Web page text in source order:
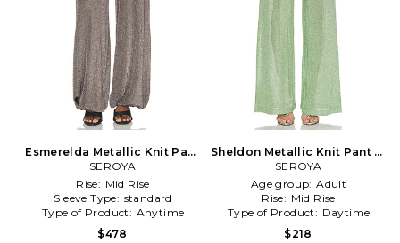
Esmerelda Metallic Knit Pant
in Metallic Silver
SEROYA
Rise: Mid Rise
Sleeve Type: standard
Type of Product: Anytime
$478
Sheldon Metallic Knit Pant in
Green
SEROYA
Age group: Adult
Rise: Mid Rise
Type of Product: Daytime
$218